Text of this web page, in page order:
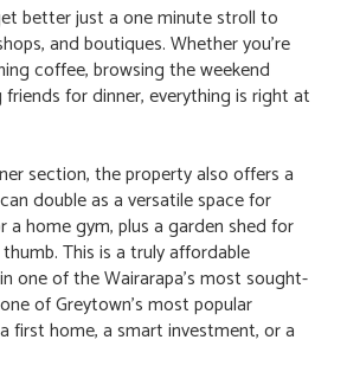
better just a one minute stroll to
and boutiques. Whether you're
coffee, browsing the weekend
for dinner, everything is right at
section, the property also offers a
double as a versatile space for
a home gym, plus a garden shed for
This is a truly affordable
one of the Wairarapa's most sought-
of Greytown's most popular
first home, a smart investment, or a